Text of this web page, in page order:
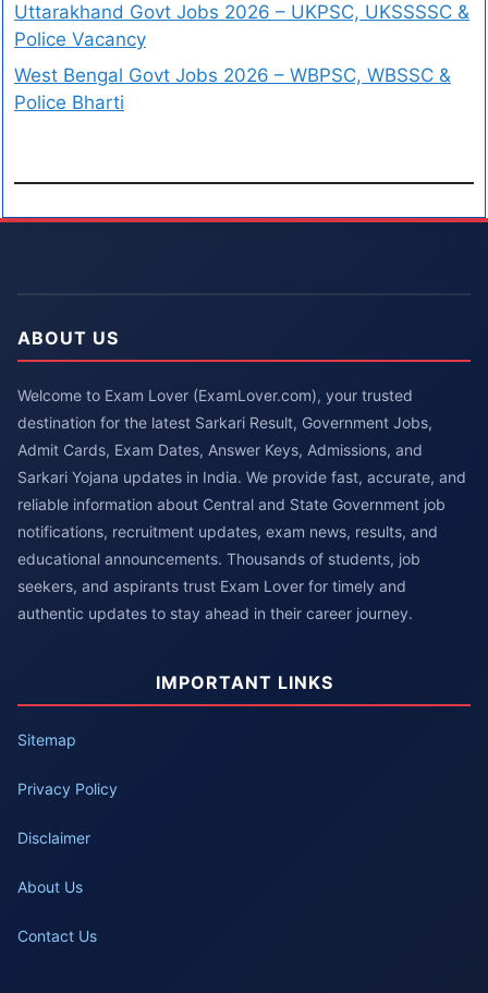
Uttarakhand Govt Jobs 2026 – UKPSC, UKSSSSC &
Police Vacancy
West Bengal Govt Jobs 2026 – WBPSC, WBSSC &
Police Bharti
ABOUT US
Welcome to Exam Lover (ExamLover.com), your trusted
destination for the latest Sarkari Result, Government Jobs,
Admit Cards, Exam Dates, Answer Keys, Admissions, and
Sarkari Yojana updates in India. We provide fast, accurate, and
reliable information about Central and State Government job
notifications, recruitment updates, exam news, results, and
educational announcements. Thousands of students, job
seekers, and aspirants trust Exam Lover for timely and
authentic updates to stay ahead in their career journey.
IMPORTANT LINKS
Sitemap
Privacy Policy
Disclaimer
About Us
Contact Us